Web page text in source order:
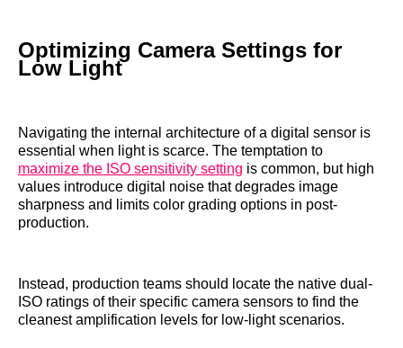
Optimizing Camera Settings for
Low Light
Navigating the internal architecture of a digital sensor is
essential when light is scarce. The temptation to
maximize the ISO sensitivity setting is common, but high
values introduce digital noise that degrades image
sharpness and limits color grading options in post-
production.
Instead, production teams should locate the native dual-
ISO ratings of their specific camera sensors to find the
cleanest amplification levels for low-light scenarios.